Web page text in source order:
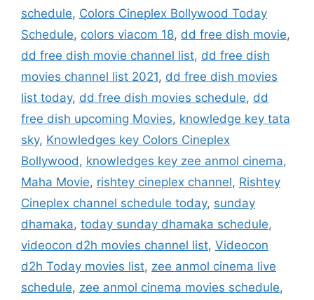
schedule, Colors Cineplex Bollywood Today
Schedule, colors viacom 18, dd free dish movie,
dd free dish movie channel list, dd free dish
movies channel list 2021, dd free dish movies
list today, dd free dish movies schedule, dd
free dish upcoming Movies, knowledge key tata
sky, Knowledges key Colors Cineplex
Bollywood , knowledges key zee anmol cinema,
Maha Movie, rishtey cineplex channel, Rishtey
Cineplex channel schedule today, sunday
dhamaka, today sunday dhamaka schedule,
videocon d2h movies channel list, Videocon
d2h Today movies list, zee anmol cinema live
schedule, zee anmol cinema movies schedule,